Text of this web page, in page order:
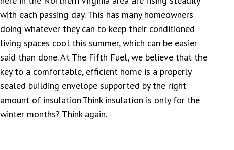
with each passing day. This has many homeowners
doing whatever they can to keep their conditioned
living spaces cool this summer, which can be easier
said than done. At The Fifth Fuel, we believe that the
key to a comfortable, efficient home is a properly
sealed building envelope supported by the right
amount of insulation.Think insulation is only for the
winter months? Think again.